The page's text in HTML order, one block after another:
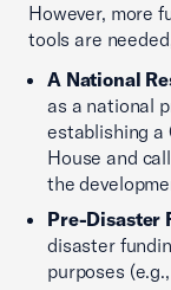
However, more
tools are
A National
as a national
establishing a
House and
the
Pre-Disaster
disaster
purposes